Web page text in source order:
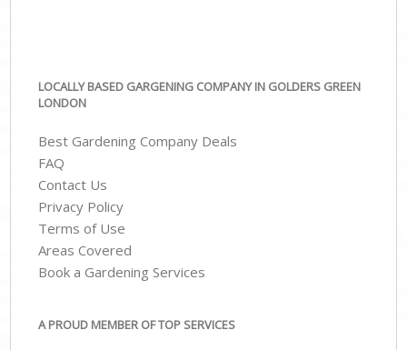
LOCALLY BASED GARGENING COMPANY IN GOLDERS GREEN
LONDON
Best Gardening Company Deals
FAQ
Contact Us
Privacy Policy
Terms of Use
Areas Covered
Book a Gardening Services
A PROUD MEMBER OF TOP SERVICES